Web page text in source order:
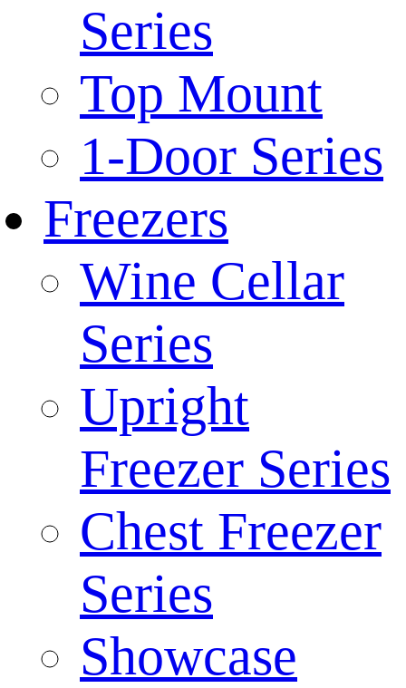
Series
Top Mount
1-Door Series
Freezers
Wine Cellar
Series
Upright
Freezer Series
Chest Freezer
Series
Showcase